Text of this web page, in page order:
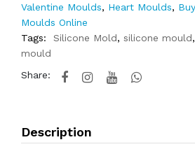
Valentine Moulds, Heart Moulds,
Moulds Online
Tags:
Silicone Mold, silicone mould,
mould
Share:
Description